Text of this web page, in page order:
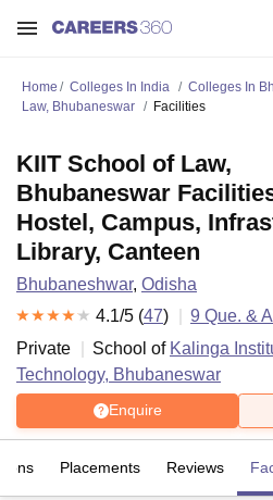
Home Colleges In India Colleges In
Law, Bhubaneswar
Facilities
KIIT School of Law,
Bhubaneswar
Hostel, Campus,
Library, Canteen
Bhubaneshwar, Odisha
4.1/5 (47) 9 Que. &
Private
School of Kalinga
Technology, Bhubaneswar
Enquire
Placements Reviews